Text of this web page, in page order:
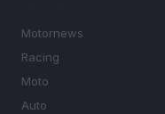
Motornews
Racing
Moto
Auto